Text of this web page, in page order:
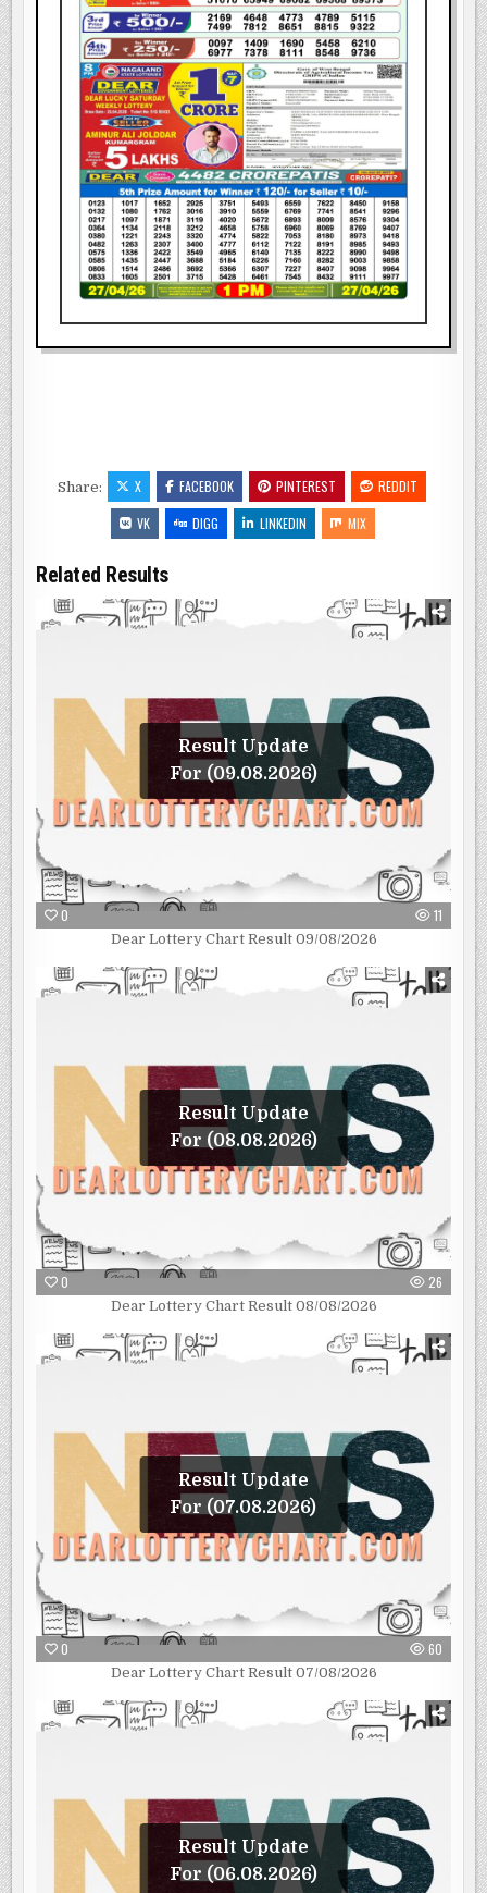
Share: X FACEBOOK PINTEREST
REDDIT
VK
DIGG LINKEDIN MIX
Related Results
Result Update
For (09.08.2026)
0 11
Dear Lottery Chart Result 09/08/2026
Result Update
For (08.08.2026)
0 26
Dear Lottery Chart Result 08/08/2026
Result Update
For (07.08.2026)
0 60
Dear Lottery Chart Result 07/08/2026
Result Update
For (06.08.2026)